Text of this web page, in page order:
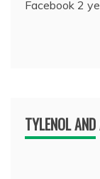
Facebook 2
TYLENOL